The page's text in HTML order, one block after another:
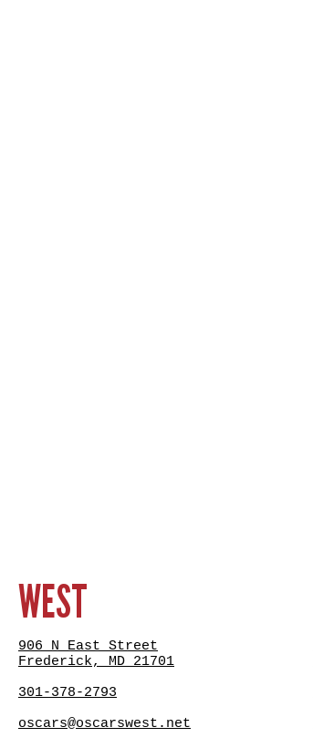
WEST
906 N East Street
Frederick, MD 21701
301-378-2793
oscars@oscarswest.net